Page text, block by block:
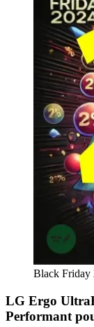
Black Friday
LG Ergo
Performant